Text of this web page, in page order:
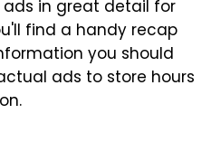
in great detail for
find a handy recap
you should
ads to store hours